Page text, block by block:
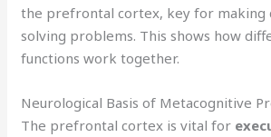
the prefrontal cortex, key for making
solving problems. This shows how
functions work together.
Neurological Basis of Metacognitive
The prefrontal cortex is vital for